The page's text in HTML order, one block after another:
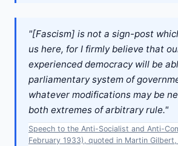
"[Fascism] is not a sign-post
us here, for I firmly believe that
experienced democracy will be
parliamentary system of
whatever modifications may be
both extremes of arbitrary rule."
Speech to the Anti-Socialist and Anti-
February 1933), quoted in Martin